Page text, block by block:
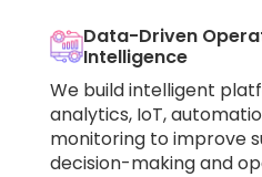
Data-Driven
Intelligence
We build intelligent
analytics, IoT,
monitoring to improve
decision-making and